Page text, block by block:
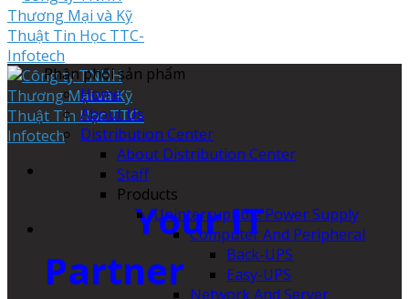
Your IT
Partner
Phân phối sản phẩm
Home
About Us
Distribution Center
About Distribution Center
Staff
Products
Uninterruptible Power Supply
Computer And Peripheral
Back-UPS
Easy-UPS
Network And Server